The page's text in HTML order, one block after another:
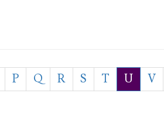
P Q R S T U V